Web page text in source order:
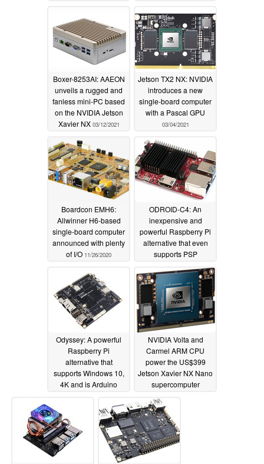
from the Microsoft
Store11/19/2021
Boxer-8253AI: AAEON
unveils a rugged and
fanless mini-PC based
on the NVIDIA Jetson
Xavier NX 03/12/2021
Jetson TX2 NX: NVIDIA
introduces a new
single-board computer
with a Pascal GPU
03/04/2021
Boardcon EMH6:
Allwinner H6-based
single-board computer
announced with plenty
of I/O 11/26/2020
ODROID-C4: An
inexpensive and
powerful Raspberry Pi
alternative that even
supports PSP
Odyssey: A powerful
Raspberry Pi
alternative that
supports Windows 10,
4K and is Arduino
NVIDIA Volta and
Carmel ARM CPU
power the US$399
Jetson Xavier NX Nano
supercomputer